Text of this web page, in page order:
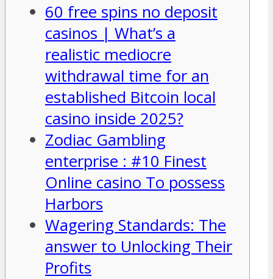
60 free spins no deposit
casinos | What’s a
realistic mediocre
withdrawal time for an
established Bitcoin local
casino inside 2025?
Zodiac Gambling
enterprise : #10 Finest
Online casino To possess
Harbors
Wagering Standards: The
answer to Unlocking Their
Profits